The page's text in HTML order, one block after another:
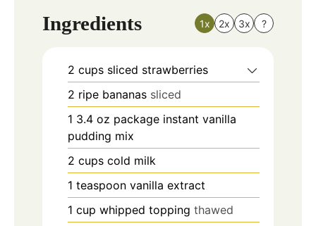
Ingredients 1x 2x 3x ?
2 cups sliced strawberries
2 ripe bananas sliced
1 3.4 oz package instant vanilla
pudding mix
2 cups cold milk
1 teaspoon vanilla extract
1 cup whipped topping thawed